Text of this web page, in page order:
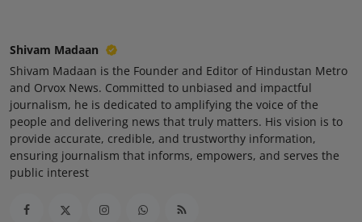
Shivam Madaan
Shivam Madaan is the Founder and Editor of Hindustan Metro
and Orvox News. Committed to unbiased and impactful
journalism, he is dedicated to amplifying the voice of the
people and delivering news that truly matters. His vision is to
provide accurate, credible, and trustworthy information,
ensuring journalism that informs, empowers, and serves the
public interest